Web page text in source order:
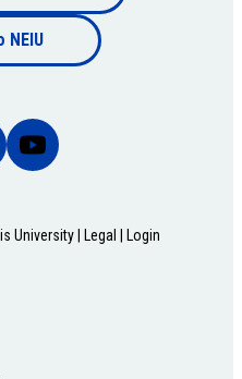
NEIU
University | Legal Login